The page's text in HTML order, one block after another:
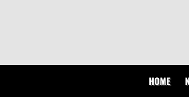
HOME